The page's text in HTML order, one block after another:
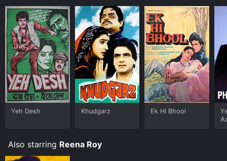
Yeh Desh Khudgarz Ek Hi Bhool
Also starring Reena Roy